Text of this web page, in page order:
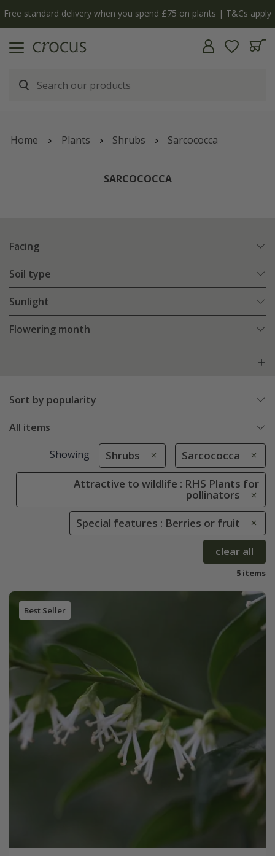
The bulb shop is now open | Shop now
Home Plants Shrubs Sarcococca
SARCOCOCCA
Facing
Soil type
Sunlight
Flowering month
Sort by popularity
All items
Showing Shrubs Sarcococca
Attractive to wildlife : RHS Plants for
pollinators
Special features : Berries or fruit
clear all
5 items
Best Seller